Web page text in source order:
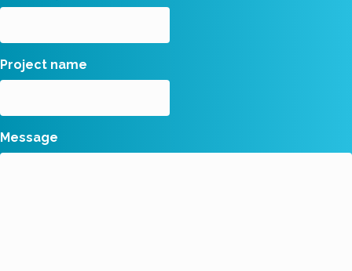
Project name
Message